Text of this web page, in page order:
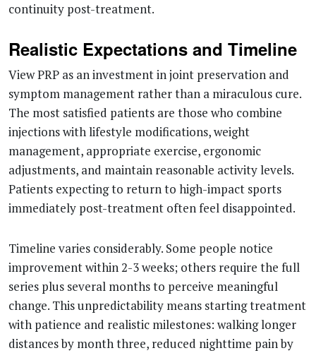
continuity post-treatment.
Realistic Expectations and Timeline
View PRP as an investment in joint preservation and
symptom management rather than a miraculous cure.
The most satisfied patients are those who combine
injections with lifestyle modifications, weight
management, appropriate exercise, ergonomic
adjustments, and maintain reasonable activity levels.
Patients expecting to return to high-impact sports
immediately post-treatment often feel disappointed.
Timeline varies considerably. Some people notice
improvement within 2-3 weeks; others require the full
series plus several months to perceive meaningful
change. This unpredictability means starting treatment
with patience and realistic milestones: walking longer
distances by month three, reduced nighttime pain by